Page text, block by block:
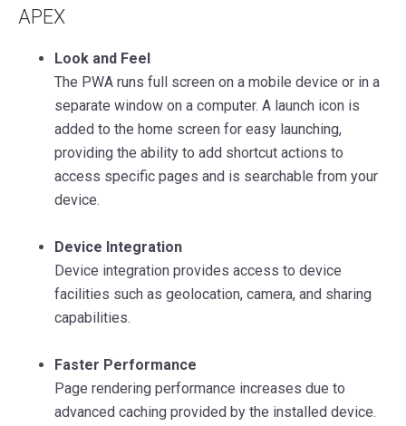
APEX
Look and Feel
The PWA runs full screen on a mobile device or in a
separate window on a computer. A launch icon is
added to the home screen for easy launching,
providing the ability to add shortcut actions to
access specific pages and is searchable from your
device.
Device Integration
Device integration provides access to device
facilities such as geolocation, camera, and sharing
capabilities.
Faster Performance
Page rendering performance increases due to
advanced caching provided by the installed device.